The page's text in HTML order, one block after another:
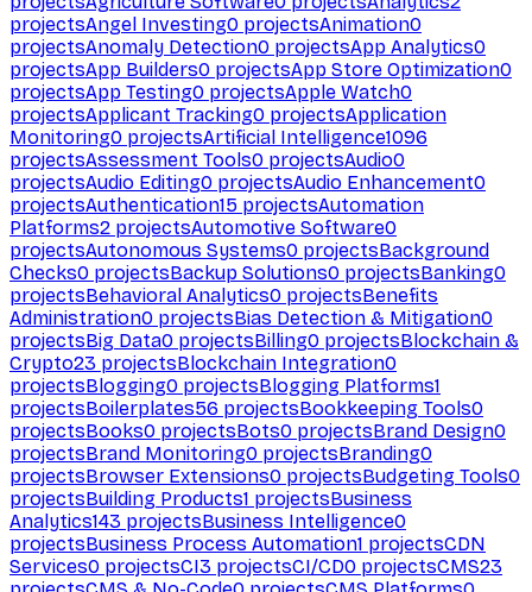
projectsAngel Investing0 projectsAnimation0
projectsAnomaly Detection0 projectsApp Analytics0
projectsApp Builders0 projectsApp Store Optimization0
projectsApp Testing0 projectsApple Watch0
projectsApplicant Tracking0 projectsApplication
Monitoring0 projectsArtificial Intelligence1096
projectsAssessment Tools0 projectsAudio0
projectsAudio Editing0 projectsAudio Enhancement0
projectsAuthentication15 projectsAutomation
Platforms2 projectsAutomotive Software0
projectsAutonomous Systems0 projectsBackground
Checks0 projectsBackup Solutions0 projectsBanking0
projectsBehavioral Analytics0 projectsBenefits
Administration0 projectsBias Detection & Mitigation0
projectsBig Data0 projectsBilling0 projectsBlockchain &
Crypto23 projectsBlockchain Integration0
projectsBlogging0 projectsBlogging Platforms1
projectsBoilerplates56 projectsBookkeeping Tools0
projectsBooks0 projectsBots0 projectsBrand Design0
projectsBrand Monitoring0 projectsBranding0
projectsBrowser Extensions0 projectsBudgeting Tools0
projectsBuilding Products1 projectsBusiness
Analytics143 projectsBusiness Intelligence0
projectsBusiness Process Automation1 projectsCDN
Services0 projectsCI3 projectsCI/CD0 projectsCMS23